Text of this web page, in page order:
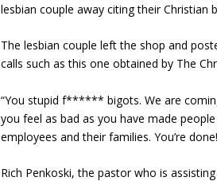
lesbian couple away citing their
The lesbian couple left the shop and
calls such as this one obtained by The
“You stupid f****** bigots. We are
you feel as bad as you have made
employees and their families. You’re
Rich Penkoski, the pastor who is